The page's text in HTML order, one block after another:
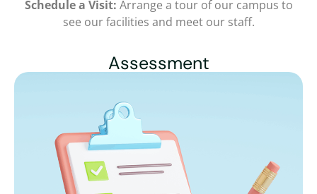
Schedule a Visit: Arrange a tour of our campus to
see our facilities and meet our staff.
Assessment